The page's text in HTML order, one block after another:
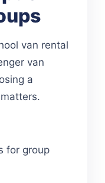
van rental
van
a
for group